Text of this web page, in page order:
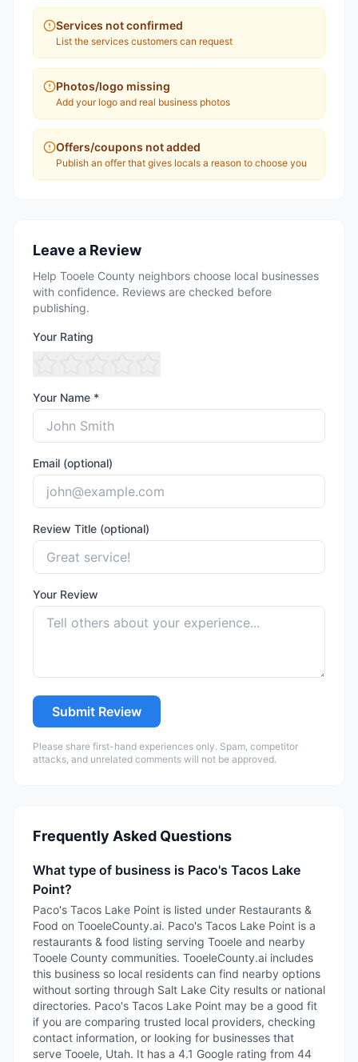
Services not confirmed
List the services customers can request
Photos/logo missing
Add your logo and real business photos
Offers/coupons not added
Publish an offer that gives locals a reason to choose you
Leave a Review
Help Tooele County neighbors choose local businesses
with confidence. Reviews are checked before
publishing.
Your Rating
Your Name *
Email (optional)
Review Title (optional)
Your Review
Submit Review
Please share first-hand experiences only. Spam, competitor
attacks, and unrelated comments will not be approved.
Frequently Asked Questions
What type of business is Paco's Tacos Lake
Point?
Paco's Tacos Lake Point is listed under Restaurants &
Food on TooeleCounty.ai. Paco's Tacos Lake Point is a
restaurants & food listing serving Tooele and nearby
Tooele County communities. TooeleCounty.ai includes
this business so local residents can find nearby options
without sorting through Salt Lake City results or national
directories. Paco's Tacos Lake Point may be a good fit
if you are comparing trusted local providers, checking
contact information, or looking for businesses that
serve Tooele, Utah. It has a 4.1 Google rating from 44